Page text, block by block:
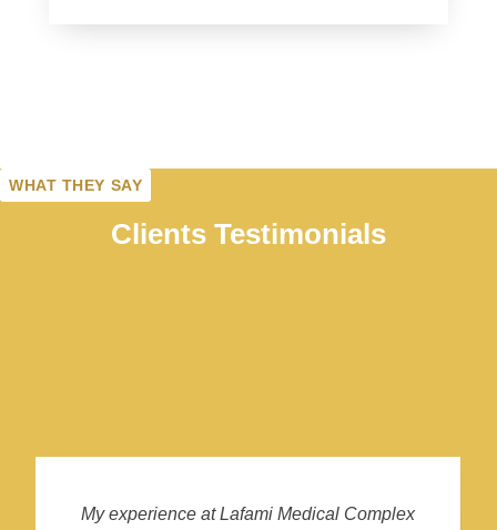
WHAT THEY SAY
Clients Testimonials
My experience at Lafami Medical Complex